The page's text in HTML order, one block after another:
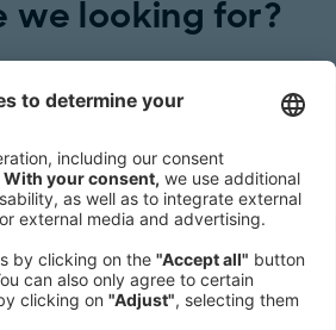
we looking for?
Manufacturing Award
from the operations
looking for innovative digital
manufacturing industry to
set new standards in the
ideas and creative
anyone to apply, we are